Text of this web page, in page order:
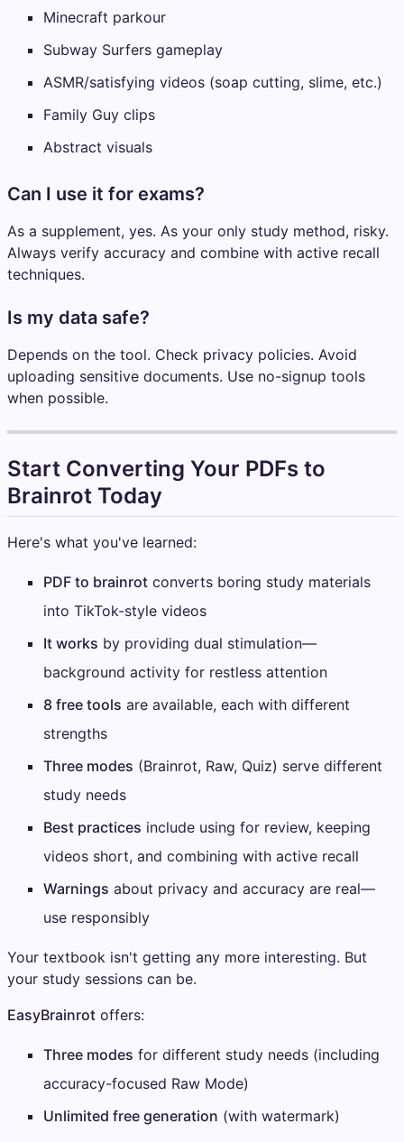
Minecraft parkour
Subway Surfers gameplay
ASMR/satisfying videos (soap cutting, slime, etc.)
Family Guy clips
Abstract visuals
Can I use it for exams?
As a supplement, yes. As your only study method, risky.
Always verify accuracy and combine with active recall
techniques.
Is my data safe?
Depends on the tool. Check privacy policies. Avoid
uploading sensitive documents. Use no-signup tools
when possible.
Start Converting Your PDFs to
Brainrot Today
Here's what you've learned:
PDF to brainrot converts boring study materials
into TikTok-style videos
It works by providing dual stimulation—
background activity for restless attention
8 free tools are available, each with different
strengths
Three modes (Brainrot, Raw, Quiz) serve different
study needs
Best practices include using for review, keeping
videos short, and combining with active recall
Warnings about privacy and accuracy are real—
use responsibly
Your textbook isn't getting any more interesting. But
your study sessions can be.
EasyBrainrot offers:
Three modes for different study needs (including
accuracy-focused Raw Mode)
Unlimited free generation (with watermark)